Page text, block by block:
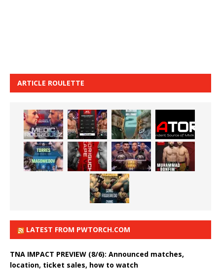
ARTICLE ROULETTE
LATEST FROM PWTORCH.COM
TNA IMPACT PREVIEW (8/6): Announced matches,
location, ticket sales, how to watch